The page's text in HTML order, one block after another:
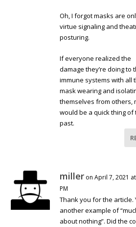
Oh, I forgot masks are
virtue signaling and
posturing.
If everyone realized the
damage they’re doing to
immune systems with all
mask wearing and
themselves from others,
would be a quick thing of
past.
miller on April 7, 2021
PM
Thank you for the article.
another example of
about nothing”. Did the